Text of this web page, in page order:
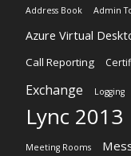
Address Book Admin
Azure Virtual
Call Reporting
Exchange Logging
Lync 2013
Meeting Rooms